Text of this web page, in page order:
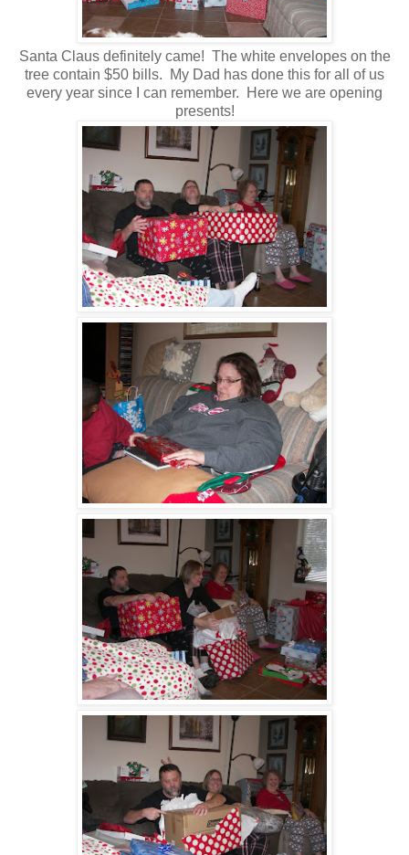
Santa Claus definitely came! The white envelopes on the
tree contain $50 bills. My Dad has done this for all of us
every year since I can remember. Here we are opening
presents!